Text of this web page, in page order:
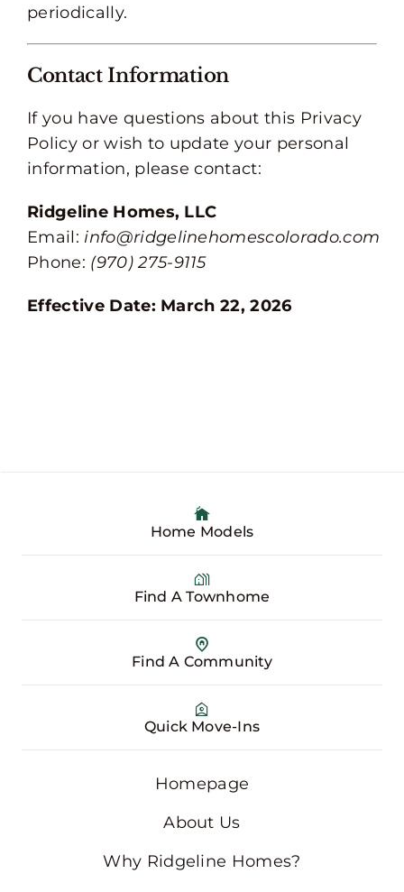
periodically.
Contact Information
If you have questions about this Privacy
Policy or wish to update your personal
information, please contact:
Ridgeline Homes, LLC
Email: info@ridgelinehomescolorado.com
Phone: (970) 275-9115
Effective Date: March 22, 2026
Home Models
Find A Townhome
Find A Community
Quick Move-Ins
Homepage
About Us
Why Ridgeline Homes?